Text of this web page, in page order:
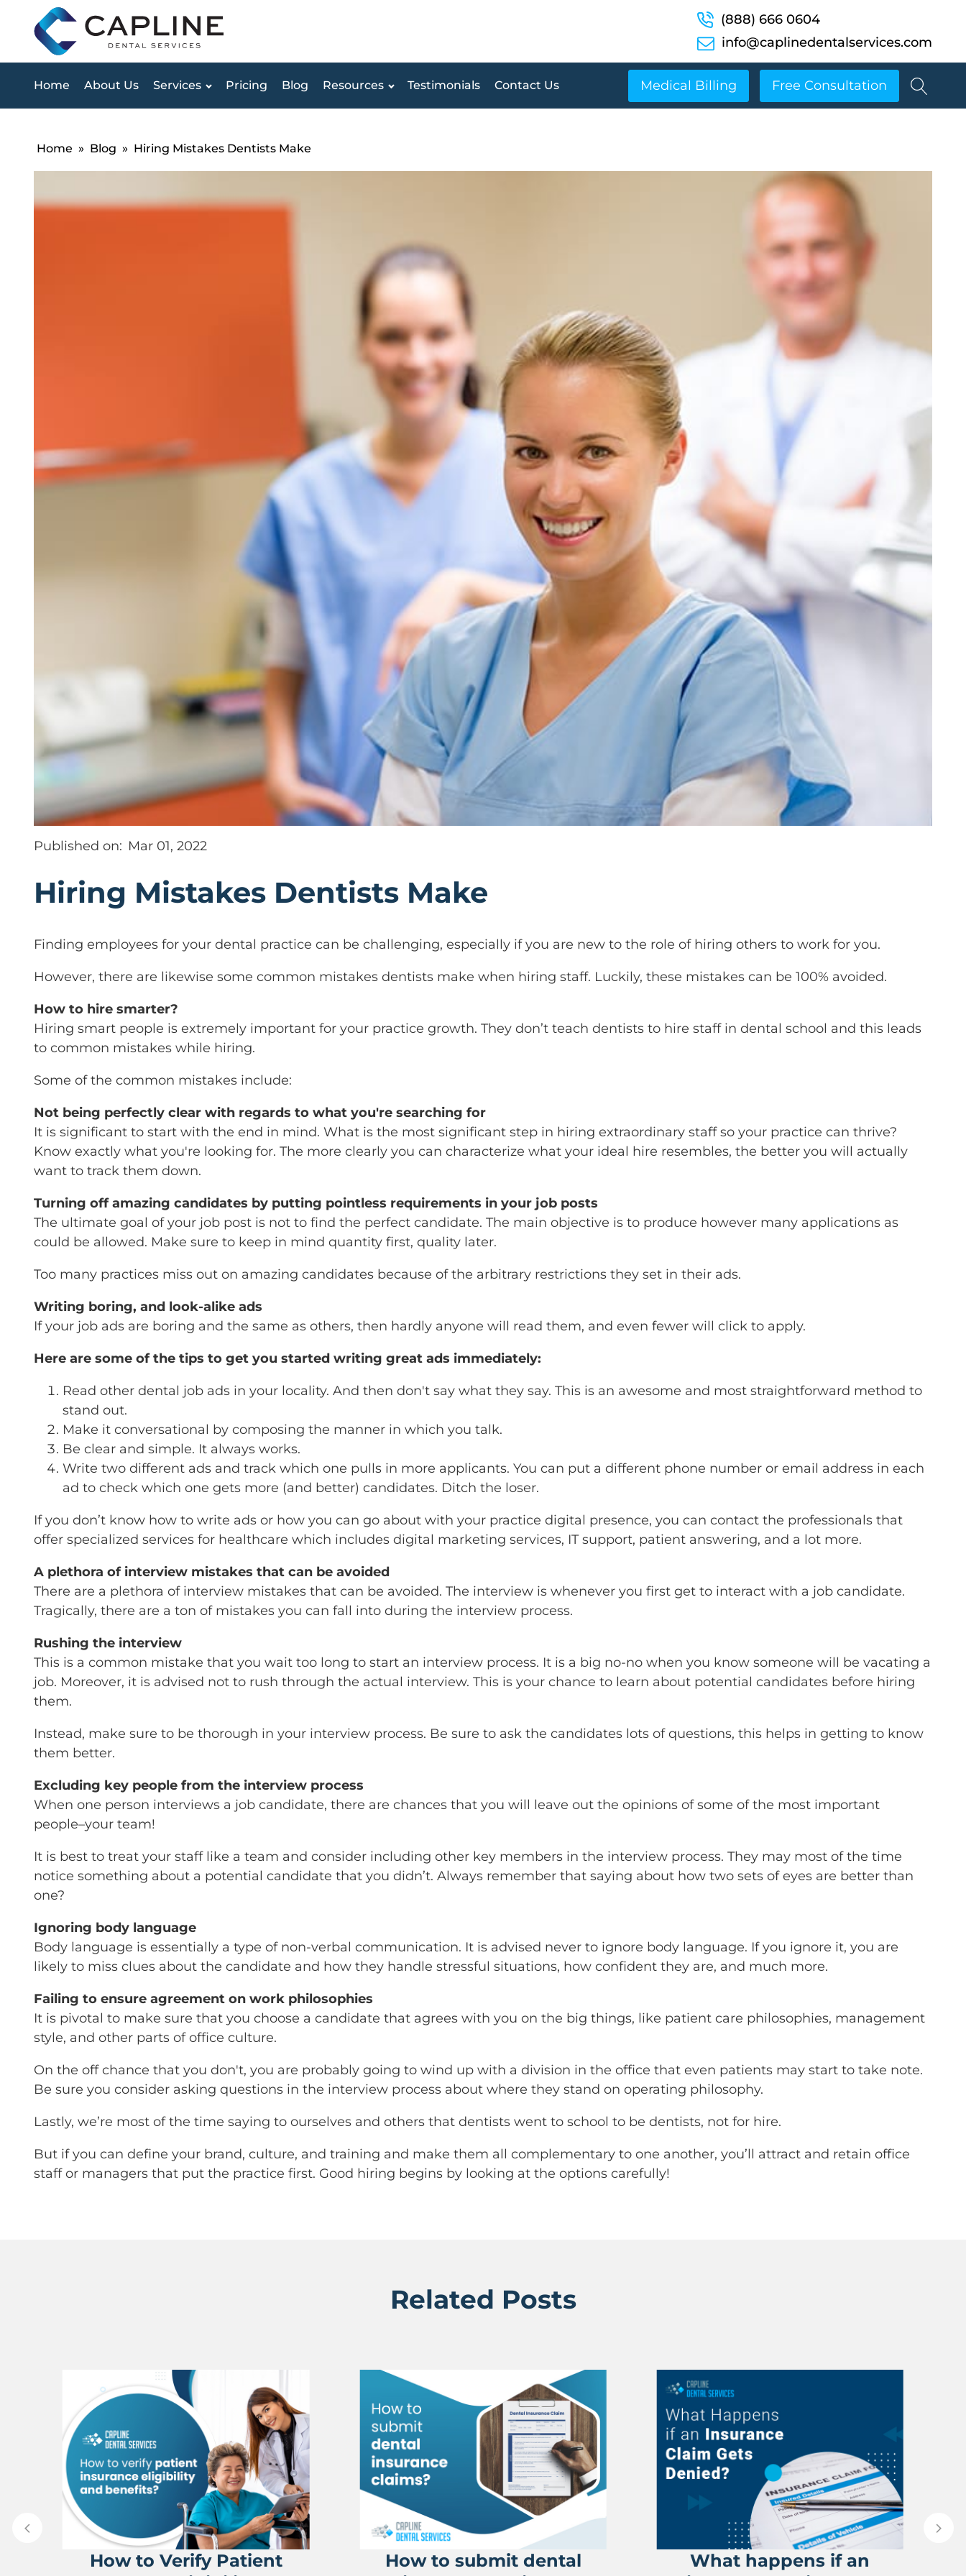
(888) 666 0604
info@caplinedentalservices.com
Home About Us Services Pricing Blog Resources Testimonials Contact Us Medical Billing Free Consultation
Home » Blog » Hiring Mistakes Dentists Make
Published on: Mar 01, 2022
Hiring Mistakes Dentists Make
Finding employees for your dental practice can be challenging, especially if you are new to the role of hiring others to work for you.
However, there are likewise some common mistakes dentists make when hiring staff. Luckily, these mistakes can be 100% avoided.
How to hire smarter?
Hiring smart people is extremely important for your practice growth. They don’t teach dentists to hire staff in dental school and this leads
to common mistakes while hiring.
Some of the common mistakes include:
Not being perfectly clear with regards to what you're searching for
It is significant to start with the end in mind. What is the most significant step in hiring extraordinary staff so your practice can thrive?
Know exactly what you're looking for. The more clearly you can characterize what your ideal hire resembles, the better you will actually
want to track them down.
Turning off amazing candidates by putting pointless requirements in your job posts
The ultimate goal of your job post is not to find the perfect candidate. The main objective is to produce however many applications as
could be allowed. Make sure to keep in mind quantity first, quality later.
Too many practices miss out on amazing candidates because of the arbitrary restrictions they set in their ads.
Writing boring, and look-alike ads
If your job ads are boring and the same as others, then hardly anyone will read them, and even fewer will click to apply.
Here are some of the tips to get you started writing great ads immediately:
Read other dental job ads in your locality. And then don't say what they say. This is an awesome and most straightforward method to
stand out.
Make it conversational by composing the manner in which you talk.
Be clear and simple. It always works.
Write two different ads and track which one pulls in more applicants. You can put a different phone number or email address in each
ad to check which one gets more (and better) candidates. Ditch the loser.
If you don’t know how to write ads or how you can go about with your practice digital presence, you can contact the professionals that
offer specialized services for healthcare which includes digital marketing services, IT support, patient answering, and a lot more.
A plethora of interview mistakes that can be avoided
There are a plethora of interview mistakes that can be avoided. The interview is whenever you first get to interact with a job candidate.
Tragically, there are a ton of mistakes you can fall into during the interview process.
Rushing the interview
This is a common mistake that you wait too long to start an interview process. It is a big no-no when you know someone will be vacating a
job. Moreover, it is advised not to rush through the actual interview. This is your chance to learn about potential candidates before hiring
them.
Instead, make sure to be thorough in your interview process. Be sure to ask the candidates lots of questions, this helps in getting to know
them better.
Excluding key people from the interview process
When one person interviews a job candidate, there are chances that you will leave out the opinions of some of the most important
people–your team!
It is best to treat your staff like a team and consider including other key members in the interview process. They may most of the time
notice something about a potential candidate that you didn’t. Always remember that saying about how two sets of eyes are better than
one?
Ignoring body language
Body language is essentially a type of non-verbal communication. It is advised never to ignore body language. If you ignore it, you are
likely to miss clues about the candidate and how they handle stressful situations, how confident they are, and much more.
Failing to ensure agreement on work philosophies
It is pivotal to make sure that you choose a candidate that agrees with you on the big things, like patient care philosophies, management
style, and other parts of office culture.
On the off chance that you don't, you are probably going to wind up with a division in the office that even patients may start to take note.
Be sure you consider asking questions in the interview process about where they stand on operating philosophy.
Lastly, we’re most of the time saying to ourselves and others that dentists went to school to be dentists, not for hire.
But if you can define your brand, culture, and training and make them all complementary to one another, you’ll attract and retain office
staff or managers that put the practice first. Good hiring begins by looking at the options carefully!
Related Posts
How to Verify Patient
How to submit dental
What happens if an